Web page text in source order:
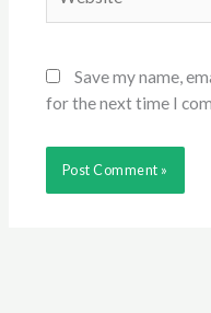
Save my name,
for the next time I